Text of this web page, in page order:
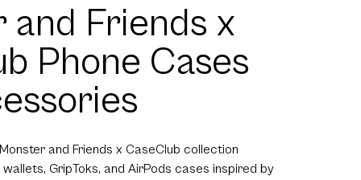
and Friends x
Phone Cases
and Friends x CaseClub collection
GripToks, and AirPods cases inspired by